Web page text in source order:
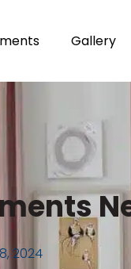
Gallery
2024